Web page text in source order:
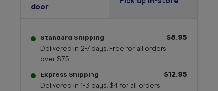
door
Standard Shipping
Delivered in 2-7 days. Free for all orders
over $75
$8.95
Express Shipping
Delivered in 1-3 days. $4 for all orders
$12.95